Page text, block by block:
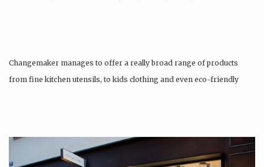
Changemaker manages to offer a really broad range of products
from fine kitchen utensils, to kids clothing and even eco-friendly